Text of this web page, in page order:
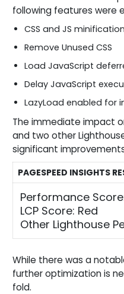
following features were
CSS and JS minification
Remove Unused CSS
Load JavaScript
Delay JavaScript
LazyLoad enabled for
The immediate impact
and two other
significant
PAGESPEED INSIGHTS
Performance
LCP Score: Red
Other Lighthouse
While there was a
further optimization is
fold.